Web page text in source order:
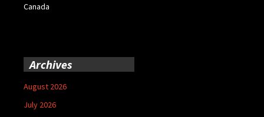
Canada
Archives
August 2026
July 2026